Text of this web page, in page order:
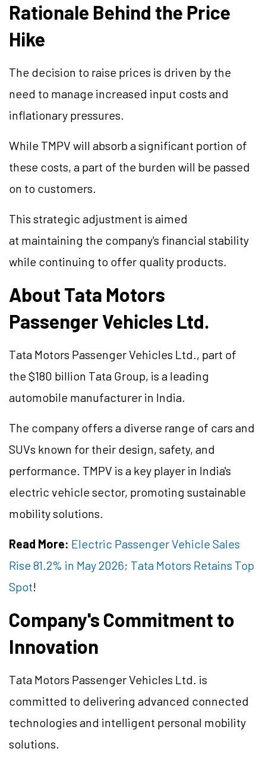
Rationale Behind the Price
Hike
The decision to raise prices is driven by the
need to manage increased input costs and
inflationary pressures.
While TMPV will absorb a significant portion of
these costs, a part of the burden will be passed
on to customers.
This strategic adjustment is aimed
at maintaining the company's financial stability
while continuing to offer quality products.
About Tata Motors
Passenger Vehicles Ltd.
Tata Motors Passenger Vehicles Ltd., part of
the $180 billion Tata Group, is a leading
automobile manufacturer in India.
The company offers a diverse range of cars and
SUVs known for their design, safety, and
performance. TMPV is a key player in India's
electric vehicle sector, promoting sustainable
mobility solutions.
Read More: Electric Passenger Vehicle Sales
Rise 81.2% in May 2026; Tata Motors Retains Top
Spot!
Company's Commitment to
Innovation
Tata Motors Passenger Vehicles Ltd. is
committed to delivering advanced connected
technologies and intelligent personal mobility
solutions.